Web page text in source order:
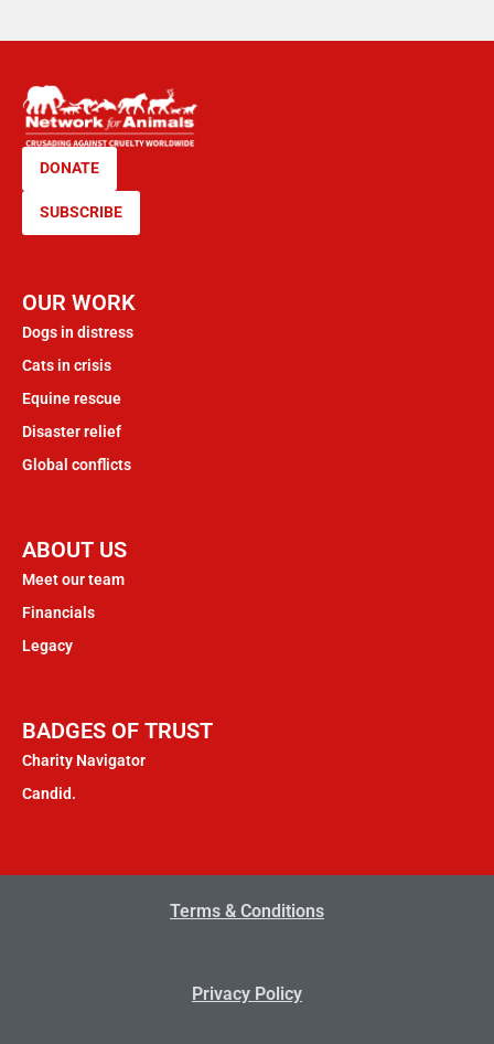
DONATE
SUBSCRIBE
OUR WORK
Dogs in distress
Cats in crisis
Equine rescue
Disaster relief
Global conflicts
ABOUT US
Meet our team
Financials
Legacy
BADGES OF TRUST
Charity Navigator
Candid.
Terms & Conditions
Privacy Policy